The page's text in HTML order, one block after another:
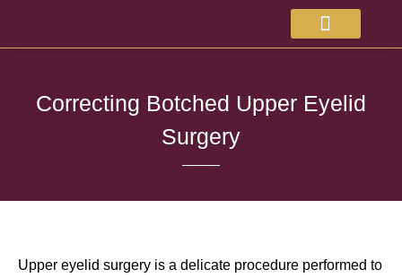
Correcting Botched Upper Eyelid
Surgery
Upper eyelid surgery is a delicate procedure performed to